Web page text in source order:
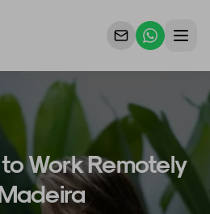
Work Remotely